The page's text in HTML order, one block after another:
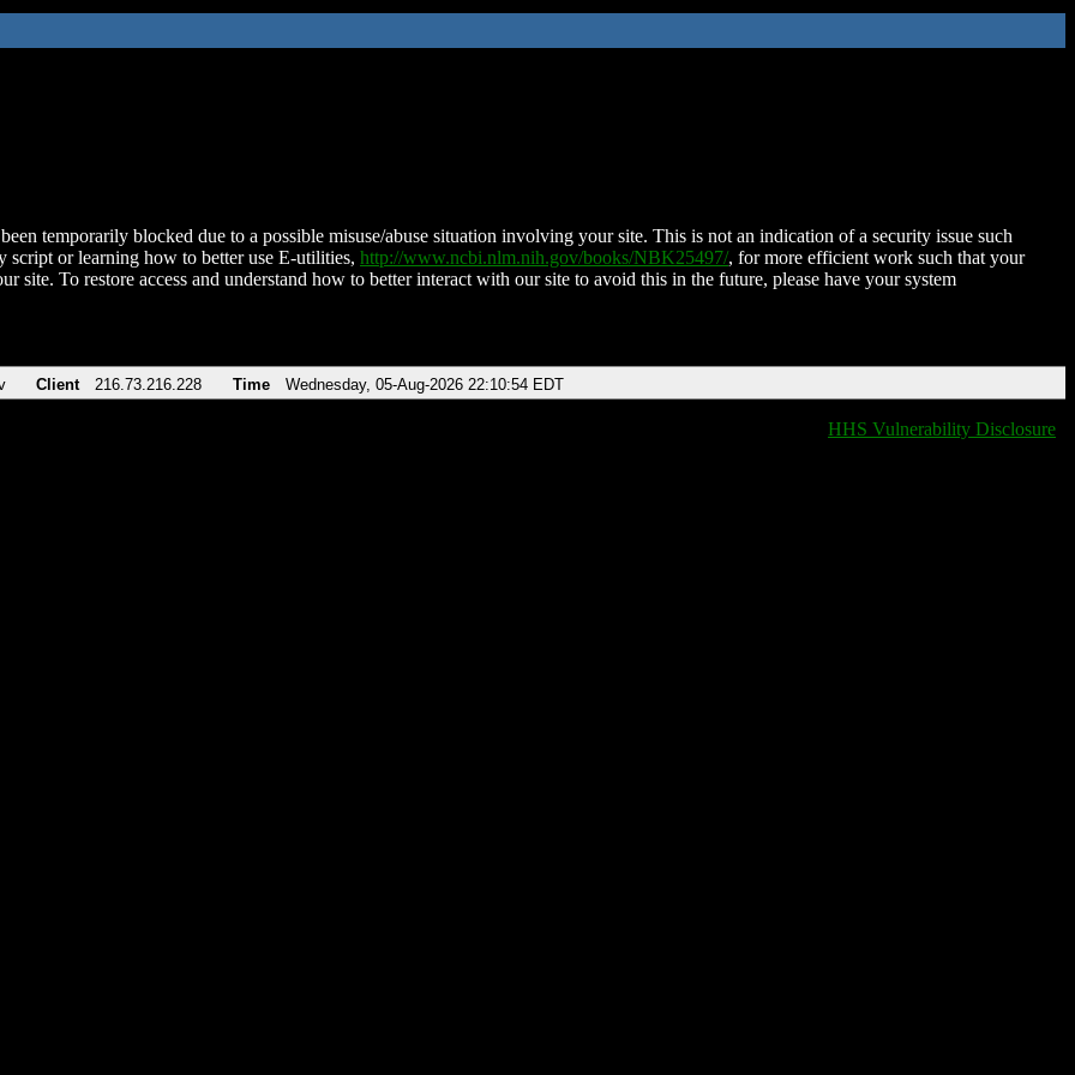
temporarily blocked due to a possible misuse/abuse situation involving your site. This is not an indication of a security issue such
script or learning how to better use E-utilities, http://www.ncbi.nlm.nih.gov/books/NBK25497/, for more efficient work such that your
site. To restore access and understand how to better interact with our site to avoid this in the future, please have your system
Client 216.73.216.228 Time Wednesday, 05-Aug-2026 22:10:54 EDT
HHS Vulnerability Disclosure